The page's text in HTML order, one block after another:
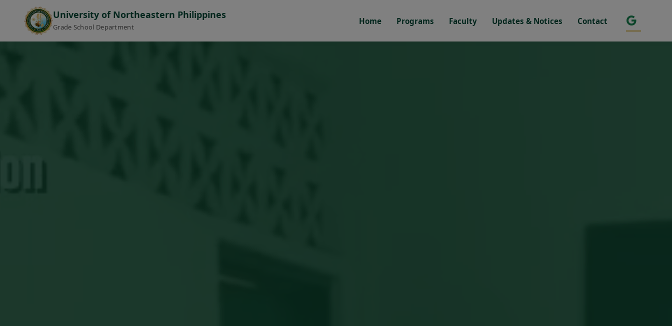
University of Northeastern Philippines
Grade School Department
Home Programs Faculty Updates & Notices Contact